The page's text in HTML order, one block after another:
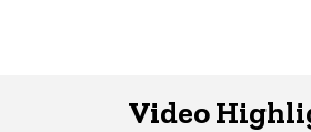
Video